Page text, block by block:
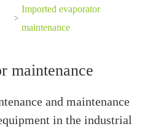
>
Imported evaporator
maintenance
maintenance
and maintenance
in the industrial